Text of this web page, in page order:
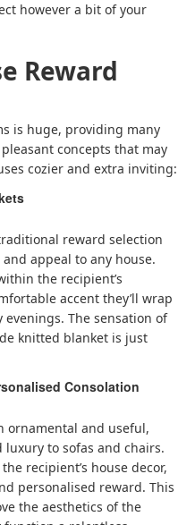
however a bit of your
Reward
is huge, providing many
concepts that may
cozier and extra inviting:
reward selection
appeal to any house.
the recipient’s
accent they’ll wrap
The sensation of
knitted blanket is just
Consolation
ornamental and useful,
to sofas and chairs.
recipient’s house decor,
personalised reward. This
the aesthetics of the